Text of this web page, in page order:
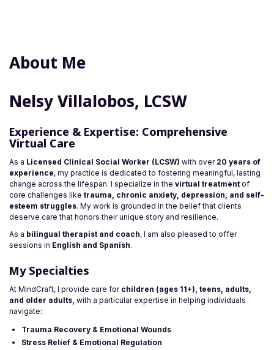
About Me
Nelsy Villalobos, LCSW
Experience & Expertise: Comprehensive
Virtual Care
As a Licensed Clinical Social Worker (LCSW) with over 20 years of
experience, my practice is dedicated to fostering meaningful, lasting
change across the lifespan. I specialize in the virtual treatmentof
core challenges like trauma, chronic anxiety, depression, and self-
esteem struggles. My work is grounded in the belief that clients
deserve care that honors their unique story and resilience.
As a bilingual therapist and coach, I am also pleased to offer
sessions in English and Spanish.
My Specialties
At MindCraft, I provide care for children (ages 11+), teens, adults,
and older adults, with a particular expertise in helping individuals
navigate:
Trauma Recovery & Emotional Wounds
Stress Relief & Emotional Regulation